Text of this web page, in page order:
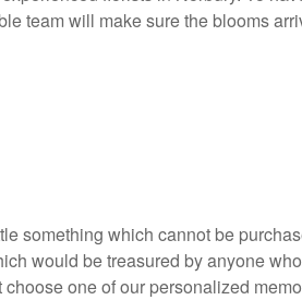
team will make sure the blooms
something which cannot be
would be treasured by anyone
one of our personalized